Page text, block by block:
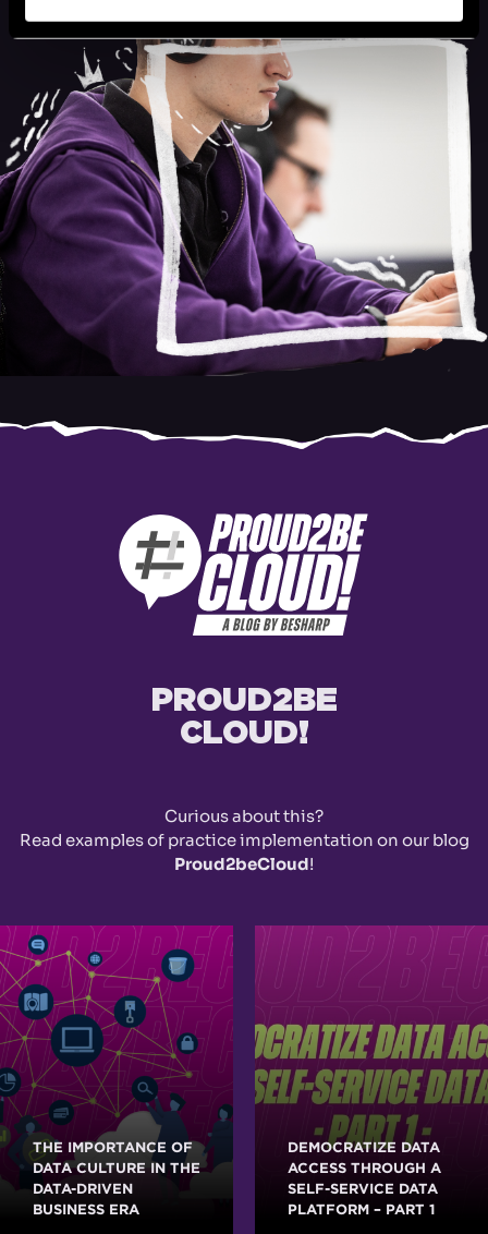
PROUD2BE
CLOUD!
Curious about this?
Read examples of practice implementation on our blog
Proud2beCloud!
THE IMPORTANCE OF
DATA CULTURE IN THE
DATA-DRIVEN
BUSINESS ERA
DEMOCRATIZE DATA
ACCESS THROUGH A
SELF-SERVICE DATA
PLATFORM – PART 1